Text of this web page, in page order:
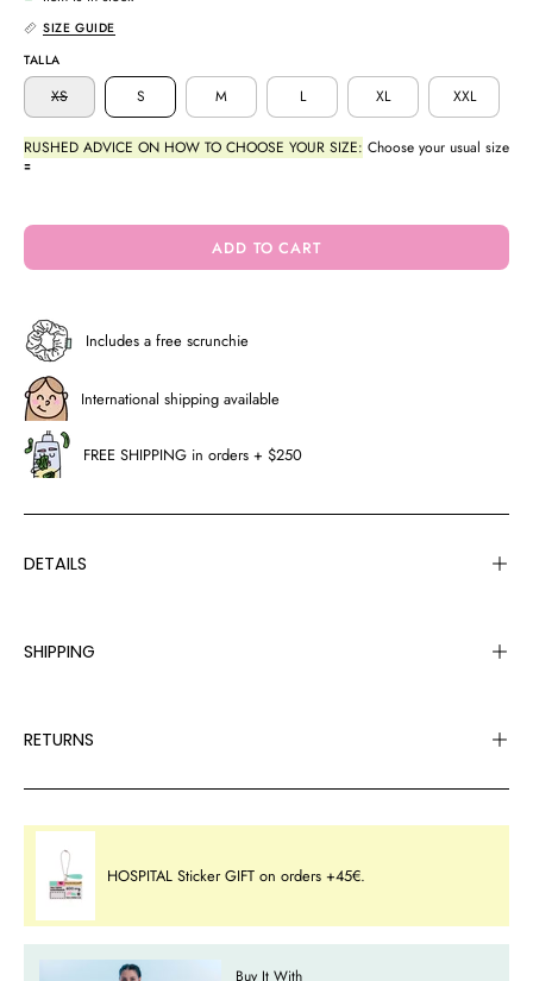
SIZE GUIDE
TALLA
XS S M L XL XXL
RUSHED ADVICE ON HOW TO CHOOSE YOUR SIZE: Choose your usual size
🟰
ADD TO CART
Includes a free scrunchie
International shipping available
FREE SHIPPING in orders + $250
DETAILS
SHIPPING
RETURNS
HOSPITAL Sticker GIFT on orders +45€.
Buy It With